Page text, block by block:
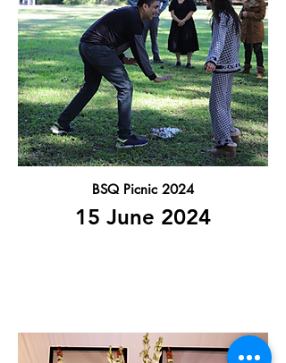
BSQ Picnic 2024
15 June 2024